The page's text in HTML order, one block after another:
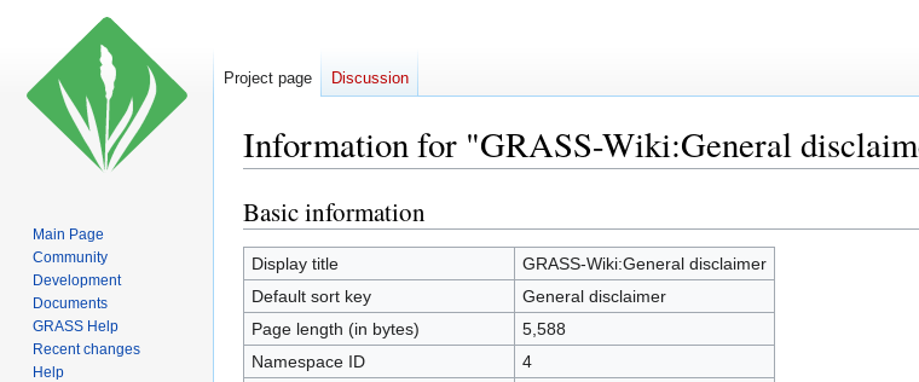
Information for "GRASS-Wiki:General
Jump
to
navigation
Jump
to
search
Basic information
Display title
GRASS-Wiki:General disclaimer
Default sort key
General disclaimer
Page length (in bytes)
5,588
Namespace ID
4
Project page Discussion
Main Page
Community
Development
Documents
GRASS Help
Recent changes
Help